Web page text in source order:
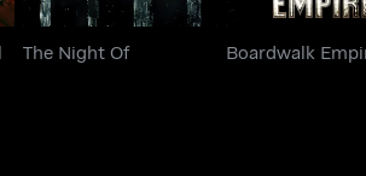
The Night Of Boardwalk